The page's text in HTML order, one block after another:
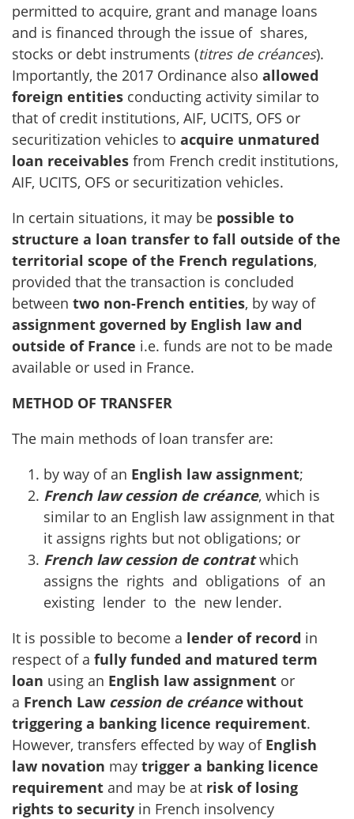
permitted to acquire, grant and manage loans
and is financed through the issue of shares,
stocks or debt instruments (titres de créances).
Importantly, the 2017 Ordinance also allowed
foreign entities conducting activity similar to
that of credit institutions, AIF, UCITS, OFS or
securitization vehicles to acquire unmatured
loan receivables from French credit institutions,
AIF, UCITS, OFS or securitization vehicles.
In certain situations, it may be possible to
structure a loan transfer to fall outside of the
territorial scope of the French regulations,
provided that the transaction is concluded
between two non-French entities, by way of
assignment governed by English law and
outside of France i.e. funds are not to be made
available or used in France.
METHOD OF TRANSFER
The main methods of loan transfer are:
by way of an English law assignment;
French law cession de créance, which is
similar to an English law assignment in that
it assigns rights but not obligations; or
French law cession de contratwhich
assigns the rights and obligations of an
existing lender to the new lender.
It is possible to become a lender of record in
respect of a fully funded and matured term
loan using an English law assignment or
a French Law cession de créancewithout
triggering a banking licence requirement.
However, transfers effected by way ofEnglish
law novation may trigger a banking licence
requirement and may be at risk of losing
rights to security in French insolvency